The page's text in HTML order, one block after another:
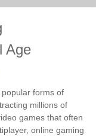
Age
forms of
millions of
games that often
online gaming